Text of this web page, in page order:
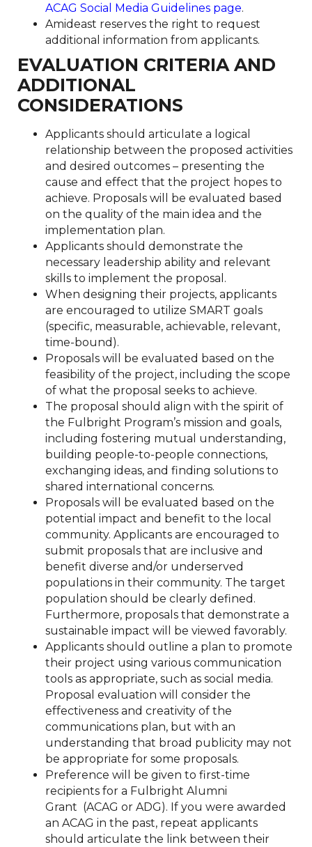
ACAG Social Media Guidelines page.
Amideast reserves the right to request
additional information from applicants.
EVALUATION CRITERIA AND
ADDITIONAL
CONSIDERATIONS
Applicants should articulate a logical
relationship between the proposed activities
and desired outcomes – presenting the
cause and effect that the project hopes to
achieve. Proposals will be evaluated based
on the quality of the main idea and the
implementation plan.
Applicants should demonstrate the
necessary leadership ability and relevant
skills to implement the proposal.
When designing their projects, applicants
are encouraged to utilize SMART goals
(specific, measurable, achievable, relevant,
time-bound).
Proposals will be evaluated based on the
feasibility of the project, including the scope
of what the proposal seeks to achieve.
The proposal should align with the spirit of
the Fulbright Program’s mission and goals,
including fostering mutual understanding,
building people-to-people connections,
exchanging ideas, and finding solutions to
shared international concerns.
Proposals will be evaluated based on the
potential impact and benefit to the local
community. Applicants are encouraged to
submit proposals that are inclusive and
benefit diverse and/or underserved
populations in their community. The target
population should be clearly defined.
Furthermore, proposals that demonstrate a
sustainable impact will be viewed favorably.
Applicants should outline a plan to promote
their project using various communication
tools as appropriate, such as social media.
Proposal evaluation will consider the
effectiveness and creativity of the
communications plan, but with an
understanding that broad publicity may not
be appropriate for some proposals.
Preference will be given to first-time
recipients for a Fulbright Alumni
Grant (ACAG or ADG). If you were awarded
an ACAG in the past, repeat applicants
should articulate the link between their